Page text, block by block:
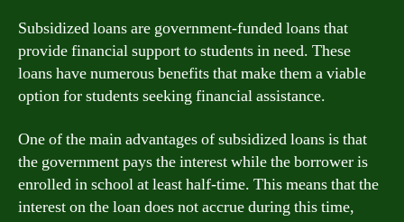
Subsidized loans are government-funded loans that
provide financial support to students in need. These
loans have numerous benefits that make them a viable
option for students seeking financial assistance.
One of the main advantages of subsidized loans is that
the government pays the interest while the borrower is
enrolled in school at least half-time. This means that the
interest on the loan does not accrue during this time,